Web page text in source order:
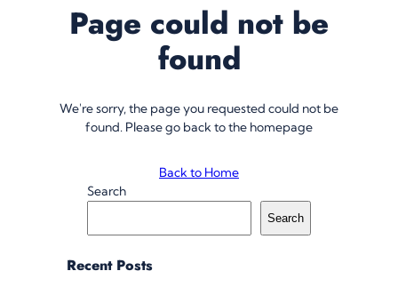
Page could not be
found
We're sorry, the page you requested could not be
found. Please go back to the homepage
Back to Home
Search
Search
Recent Posts